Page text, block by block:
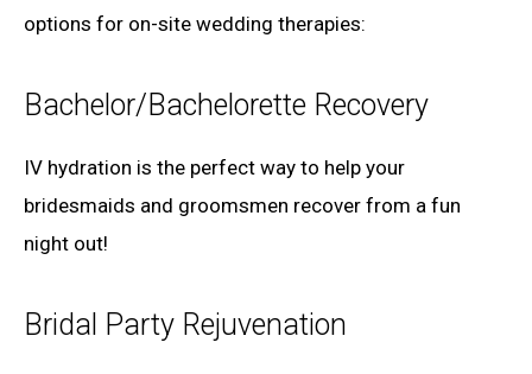
options for on-site wedding therapies:
Bachelor/Bachelorette Recovery
IV hydration is the perfect way to help your
bridesmaids and groomsmen recover from a fun
night out!
Bridal Party Rejuvenation